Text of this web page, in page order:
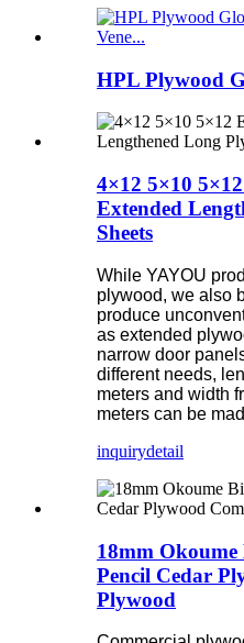
HPL Plywood
4×12 5×10
Extended
Sheets
While YAYOU
plywood, we also
produce
as extended
narrow door
different needs,
meters and width
meters can be
inquirydetail
18mm
Pencil Cedar
Plywood